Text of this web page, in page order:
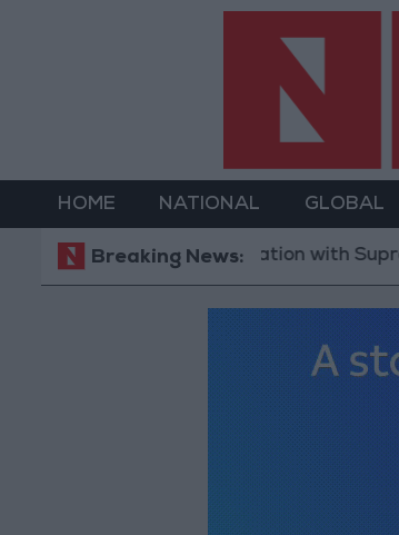
HOME NATIONAL GLOBAL
Breaking News:
Communication with Supreme Leader